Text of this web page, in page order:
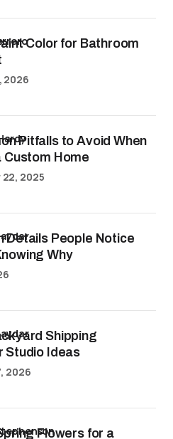
Color for Bathroom
2026
Pitfalls to Avoid When
Custom Home
2025
Details People Notice
Why
Shipping
Studio Ideas
2026
Flowers for a